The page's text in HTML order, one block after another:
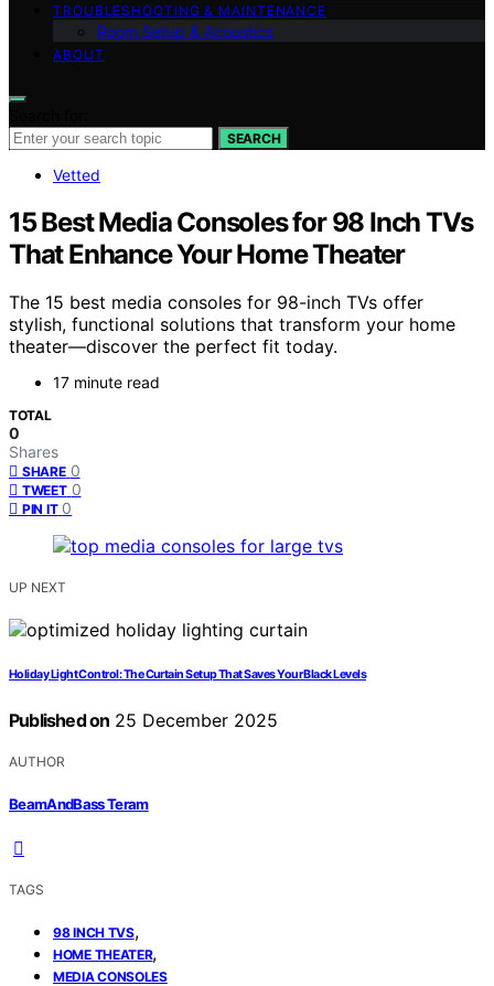
TROUBLESHOOTING & MAINTENANCE
Room Setup & Acoustics
ABOUT
SEARCH
Vetted
15 Best Media Consoles for 98 Inch TVs
That Enhance Your Home Theater
The 15 best media consoles for 98-inch TVs offer
stylish, functional solutions that transform your home
theater—discover the perfect fit today.
17 minute read
TOTAL
0
Shares
SHARE 0
TWEET 0
PIN IT 0
UP NEXT
Holiday Light Control: The Curtain Setup That Saves Your Black Levels
Published on 25 December 2025
AUTHOR
BeamAndBass Teram
TAGS
98 INCH TVS,
HOME THEATER,
MEDIA CONSOLES